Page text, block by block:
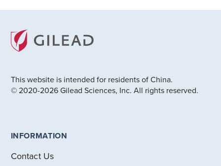
This website is intended for residents of China.
© 2020-2026 Gilead Sciences, Inc. All rights reserved.
INFORMATION
Contact Us